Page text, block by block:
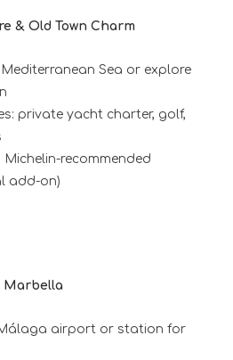
& Old Town Charm
Sea or explore
private yacht charter, golf,
recommended
add-on)
Marbella
airport or station for